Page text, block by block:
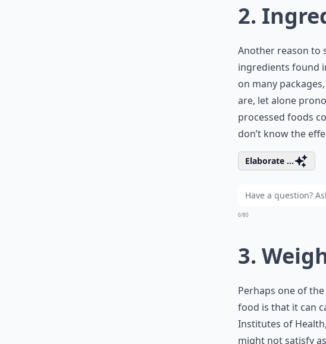
2.
Another reason to
ingredients found
on many
are, let alone
processed foods
don’t know the
Elaborate ...
0/80
3.
Perhaps one of
food is that it can
Institutes of
might not satisfy